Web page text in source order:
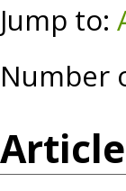
Jump to:
Number
Article